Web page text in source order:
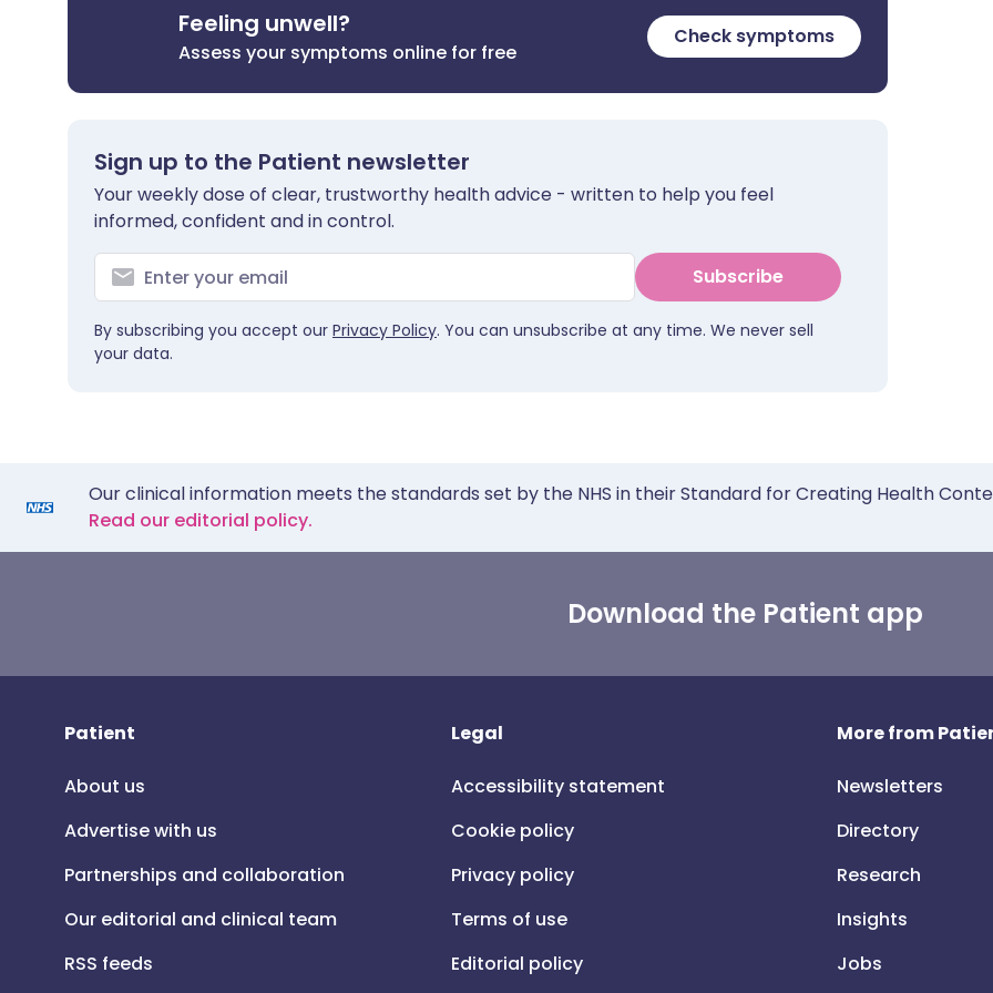
Feeling unwell?
Assess your symptoms online for free
Check symptoms
Sign up to the Patient newsletter
Your weekly dose of clear, trustworthy health advice - written to help you feel
informed, confident and in control.
Subscribe
By subscribing you accept our Privacy Policy. You can unsubscribe at any time. We never sell
your data.
Our clinical information meets the standards set by the NHS in their Standard for Creating Health
Read our editorial policy.
Download the Patient app
Patient
About us
Advertise with us
Partnerships and collaboration
Our editorial and clinical team
RSS feeds
Legal
Accessibility statement
Cookie policy
Privacy policy
Terms of use
Editorial policy
More from
Newsletters
Directory
Research
Insights
Jobs